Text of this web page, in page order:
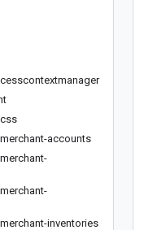
accounts
inventories